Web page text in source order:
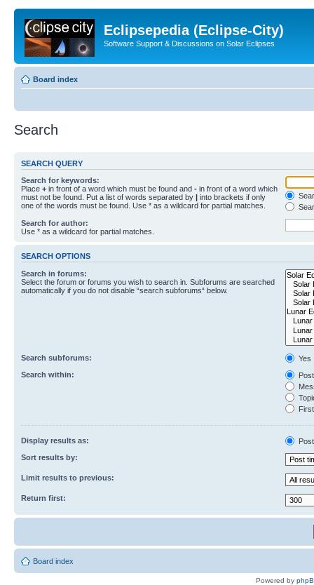
Eclipsepedia (Eclipse-City)
Software Support & Discussions on Solar Eclipses
Board index
Search
SEARCH QUERY
Search for keywords:
Place + in front of a word which must be found and - in front of a word which
must not be found. Put a list of words separated by | into brackets if only
one of the words must be found. Use * as a wildcard for partial matches.
Search for author:
Use * as a wildcard for partial matches.
SEARCH OPTIONS
Search in forums:
Select the forum or forums you wish to search in. Subforums are searched
automatically if you do not disable “search subforums“ below.
Search subforums:
Yes
Search within:
Display results as:
Sort results by:
Limit results to previous:
Return first:
Board index
Powered by